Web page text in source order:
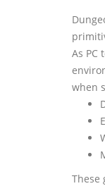
As PC
when
These